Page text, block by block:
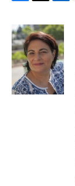
c
e
b
o
o
k
i
t
t
e
r
n
k
e
d
I
n